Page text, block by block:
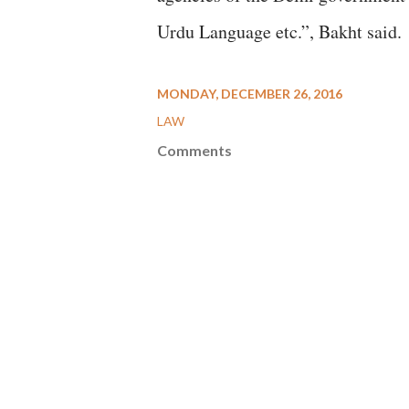
Urdu Language etc.”, Bakht said.
MONDAY, DECEMBER 26, 2016
LAW
Comments